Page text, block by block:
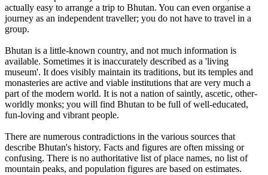
actually easy to arrange a trip to Bhutan. You can even organise a
journey as an independent traveller; you do not have to travel in a
group.
Bhutan is a little-known country, and not much information is
available. Sometimes it is inaccurately described as a 'living
museum'. It does visibly maintain its traditions, but its temples and
monasteries are active and viable institutions that are very much a
part of the modern world. It is not a nation of saintly, ascetic, other-
worldly monks; you will find Bhutan to be full of well-educated,
fun-loving and vibrant people.
There are numerous contradictions in the various sources that
describe Bhutan's history. Facts and figures are often missing or
confusing. There is no authoritative list of place names, no list of
mountain peaks, and population figures are based on estimates.